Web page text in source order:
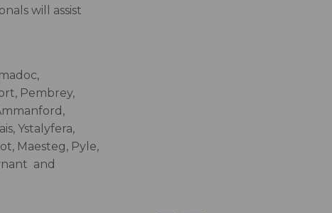
will assist
Pembrey,
Ystalyfera,
Maesteg, Pyle,
and